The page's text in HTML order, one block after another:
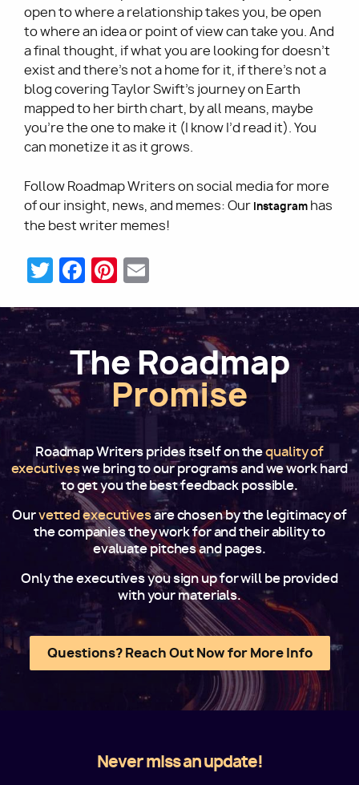
open to where a relationship takes you, be open
to where an idea or point of view can take you. And
a final thought, if what you are looking for doesn’t
exist and there's not a home for it, if there’s not a
blog covering Taylor Swift’s journey on Earth
mapped to her birth chart, by all means, maybe
you’re the one to make it (I know I’d read it). You
can monetize it as it grows.
Follow Roadmap Writers on social media for more
of our insight, news, and memes: Our Instagram has
the best writer memes!
Twitter
Facebook
Pinterest
The Roadmap
Promise
Roadmap Writers prides itself on thequality of
executiveswe bring to our programs and we work hard
to get you the best feedback possible.
Ourvetted executivesare chosen by the legitimacy of
the companies they work for and their ability to
evaluate pitches and pages.
Only the executives you sign up for will be provided
with your materials.
Questions? Reach Out Now for More Info
Never miss an update!